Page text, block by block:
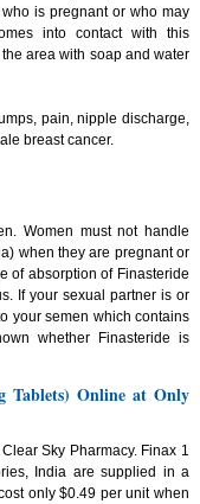
is pregnant or who may
into contact with this
area with soap and water
pain, nipple discharge,
breast cancer.
Women must not handle
when they are pregnant or
of absorption of Finasteride
If your sexual partner is or
your semen which contains
whether Finasteride is
Tablets) Online at Only
Sky Pharmacy. Finax 1
India are supplied in a
only $0.49 per unit when